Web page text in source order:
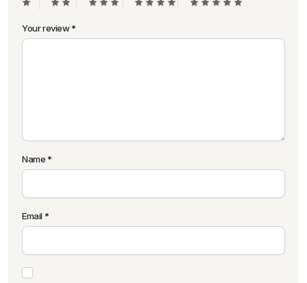
Your review*
Name*
Email*